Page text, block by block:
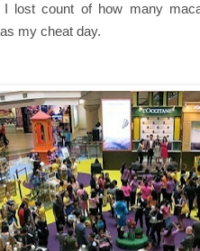
I lost count of how many
my cheat day.